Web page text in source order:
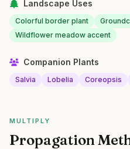
Landscape Uses
Colorful border plant
Wildflower meadow accent
Companion Plants
Salvia Lobelia Coreopsis
MULTIPLY
Propagation